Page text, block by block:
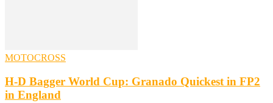
MOTOCROSS
H-D Bagger World Cup: Granado Quickest in FP2
in England